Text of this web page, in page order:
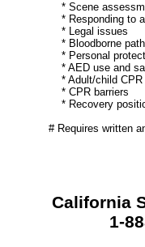
Min. 6 students per
California
1-
* Scene
* Responding to
* Legal issues
* Bloodborne
* Personal
* AED use and
* Adult/child CPR
* CPR barriers
* Recovery
# Requires written